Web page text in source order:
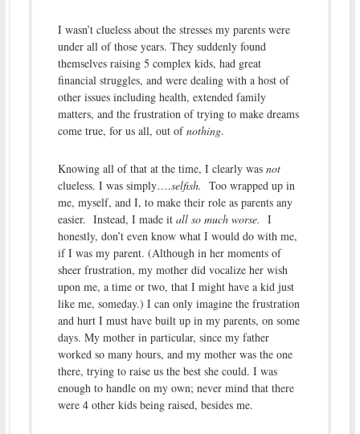
I wasn’t clueless about the stresses my parents were
under all of those years. They suddenly found
themselves raising 5 complex kids, had great
financial struggles, and were dealing with a host of
other issues including health, extended family
matters, and the frustration of trying to make dreams
come true, for us all, out ofnothing.
Knowing all of that at the time, I clearly was not
clueless. I was simply….selfish. Too wrapped up in
me, myself, and I, to make their role as parents any
easier. Instead, I made it all so much worse. I
honestly, don’t even know what I would do with me,
if I was my parent. (Although in her moments of
sheer frustration, my mother did vocalize her wish
upon me, a time or two, that I might have a kid just
like me, someday.) I can only imagine the frustration
and hurt I must have built up in my parents, on some
days. My mother in particular, since my father
worked so many hours, and my mother was the one
there, trying to raise us the best she could. I was
enough to handle on my own; never mind that there
were 4 other kids being raised, besides me.